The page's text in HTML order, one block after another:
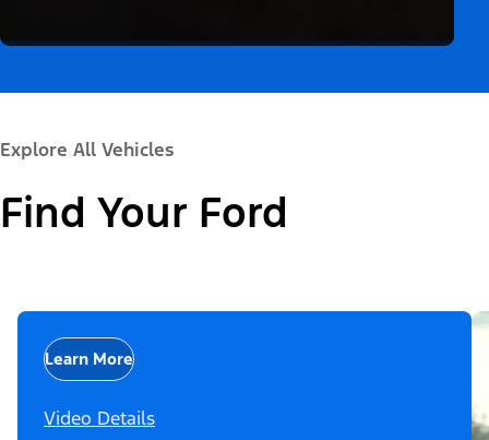
Explore All Vehicles
Find Your Ford
Learn More
Video Details